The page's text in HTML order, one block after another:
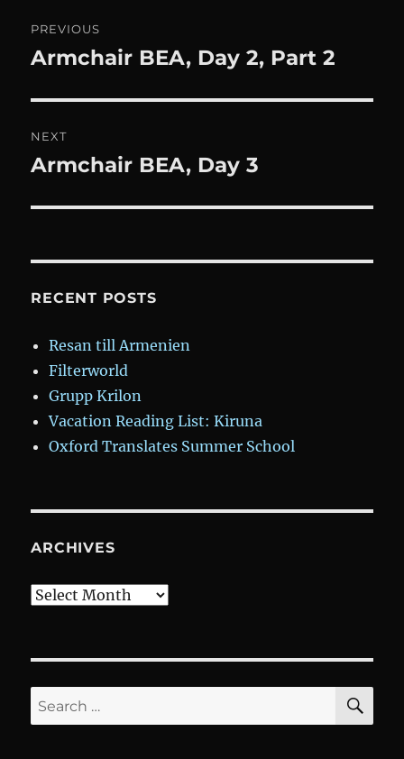
navigation
PREVIOUS
Previous
Armchair BEA, Day 2, Part 2
NEXT
Next
Armchair BEA, Day 3
RECENT POSTS
Resan till Armenien
Filterworld
Grupp Krilon
Vacation Reading List: Kiruna
Oxford Translates Summer School
ARCHIVES
Archives
Search
for: